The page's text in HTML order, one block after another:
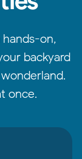
hands-on,
backyard
once.